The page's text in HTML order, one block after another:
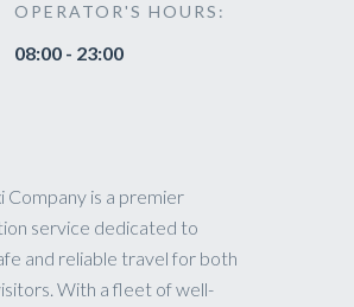
OPERATOR'S HOURS:
08:00 - 23:00
Company is a premier
service dedicated to
and reliable travel for both
With a fleet of well-